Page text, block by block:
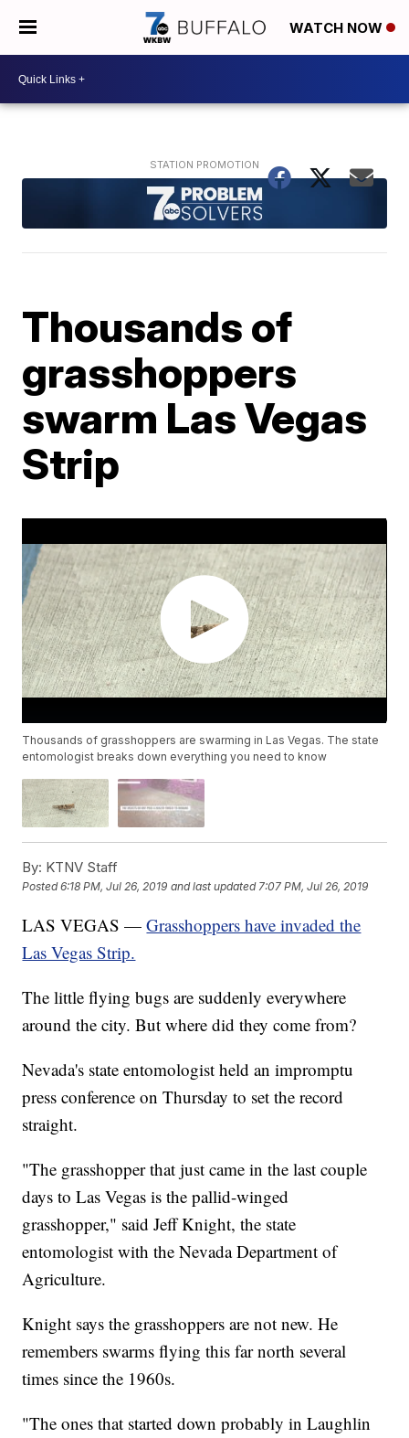
WATCH NOW
Thousands of
grasshoppers
swarm Las Vegas
Strip
Thousands of grasshoppers are swarming in Las Vegas. The state
entomologist breaks down everything you need to know
By: KTNV Staff
Posted6:18 PM, Jul 26, 2019 and last updated 7:07 PM, Jul 26, 2019
LAS VEGAS —Grasshoppers have invaded the
Las Vegas Strip.
The little flying bugs are suddenly everywhere
around the city. But where did they come from?
Nevada's state entomologist held an impromptu
press conference on Thursday to set the record
straight.
"The grasshopper that just came in the last couple
days to Las Vegas is the pallid-winged
grasshopper," said Jeff Knight, the state
entomologist with the Nevada Department of
Agriculture.
Knight says the grasshoppers are not new. He
remembers swarms flying this far north several
times since the 1960s.
"The ones that started down probably in Laughlin